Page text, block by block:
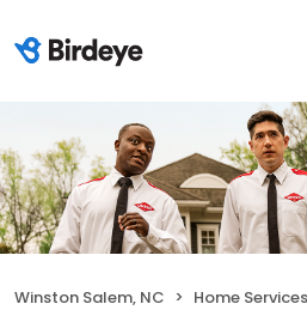
Winston Salem, NC Home Services